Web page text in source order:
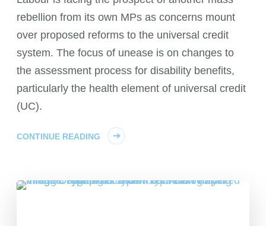
rebellion from its own MPs as concerns mount
over proposed reforms to the universal credit
system. The focus of unease is on changes to
the assessment process for disability benefits,
particularly the health element of universal credit
(UC).
CONTINUE READING